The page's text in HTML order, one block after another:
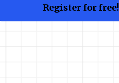
Register for free!